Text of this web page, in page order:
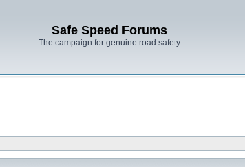
Safe Speed Forums
The campaign for genuine road safety